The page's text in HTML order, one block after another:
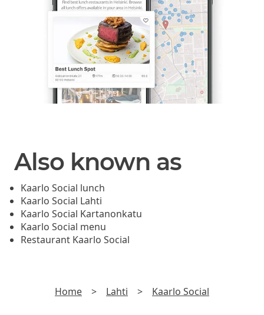
Also known as
Kaarlo Social lunch
Kaarlo Social Lahti
Kaarlo Social Kartanonkatu
Kaarlo Social menu
Restaurant Kaarlo Social
Home > Lahti > Kaarlo Social